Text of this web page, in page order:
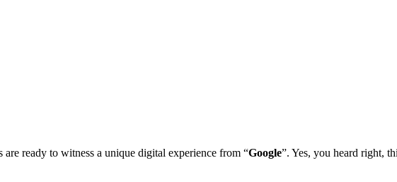
ready to witness a unique digital experience from “Google”. Yes, you heard right,